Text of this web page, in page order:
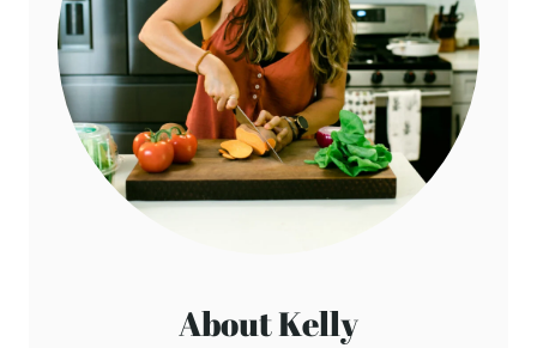
About Kelly